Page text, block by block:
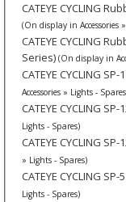
CATEYE CYCLING
(On display in Accessories
CATEYE CYCLING
Series) (On display in
CATEYE CYCLING
Accessories » Lights -
CATEYE CYCLING SP-
Lights - Spares)
CATEYE CYCLING SP-
» Lights - Spares)
CATEYE CYCLING
Lights - Spares)